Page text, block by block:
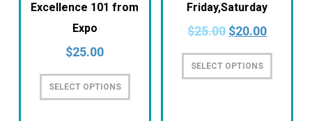
Excellence 101 from
Expo
$25.00
SELECT OPTIONS
Friday,Saturday
$25.00 $20.00
SELECT OPTIONS